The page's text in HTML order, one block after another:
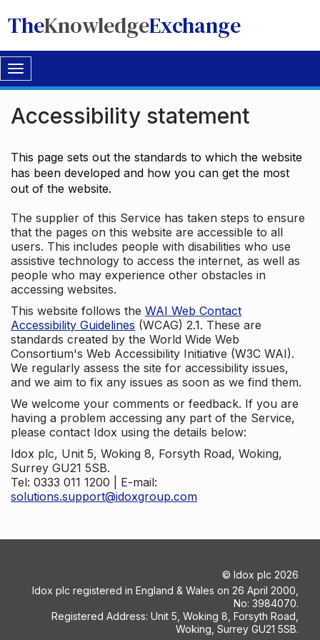
TheKnowledgeExchange
Toggle
navigation
Accessibility statement
This page sets out the standards to which the website
has been developed and how you can get the most
out of the website.
The supplier of this Service has taken steps to ensure
that the pages on this website are accessible to all
users. This includes people with disabilities who use
assistive technology to access the internet, as well as
people who may experience other obstacles in
accessing websites.
This website follows the WAI Web Contact
Accessibility Guidelines (WCAG) 2.1. These are
standards created by the World Wide Web
Consortium's Web Accessibility Initiative (W3C WAI).
We regularly assess the site for accessibility issues,
and we aim to fix any issues as soon as we find them.
We welcome your comments or feedback. If you are
having a problem accessing any part of the Service,
please contact Idox using the details below:
Idox plc, Unit 5, Woking 8, Forsyth Road, Woking,
Surrey GU21 5SB.
Tel: 0333 011 1200 | E-mail:
solutions.support@idoxgroup.com
© Idox plc 2026
Idox plc registered in England & Wales on 26 April 2000,
No: 3984070.
Registered Address: Unit 5, Woking 8, Forsyth Road,
Woking, Surrey GU21 5SB.